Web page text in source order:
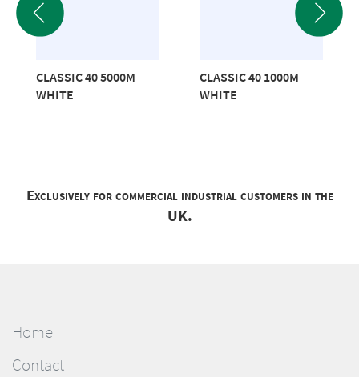
CLASSIC 40 5000M
WHITE
CLASSIC 40 1000M
WHITE
Exclusively for commercial industrial customers in the
UK.
Home
Contact